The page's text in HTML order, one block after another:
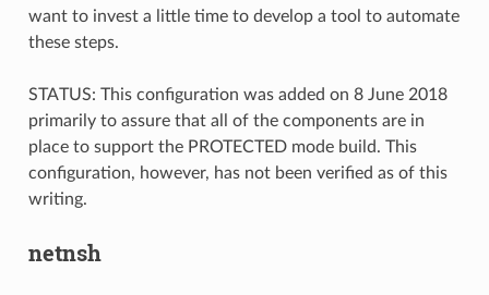
want to invest a little time to develop a tool to automate
these steps.
STATUS: This configuration was added on 8 June 2018
primarily to assure that all of the components are in
place to support the PROTECTED mode build. This
configuration, however, has not been verified as of this
writing.
netnsh